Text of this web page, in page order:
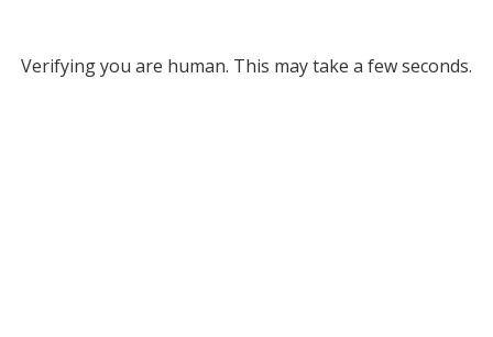
Verifying you are human. This may take a few seconds.